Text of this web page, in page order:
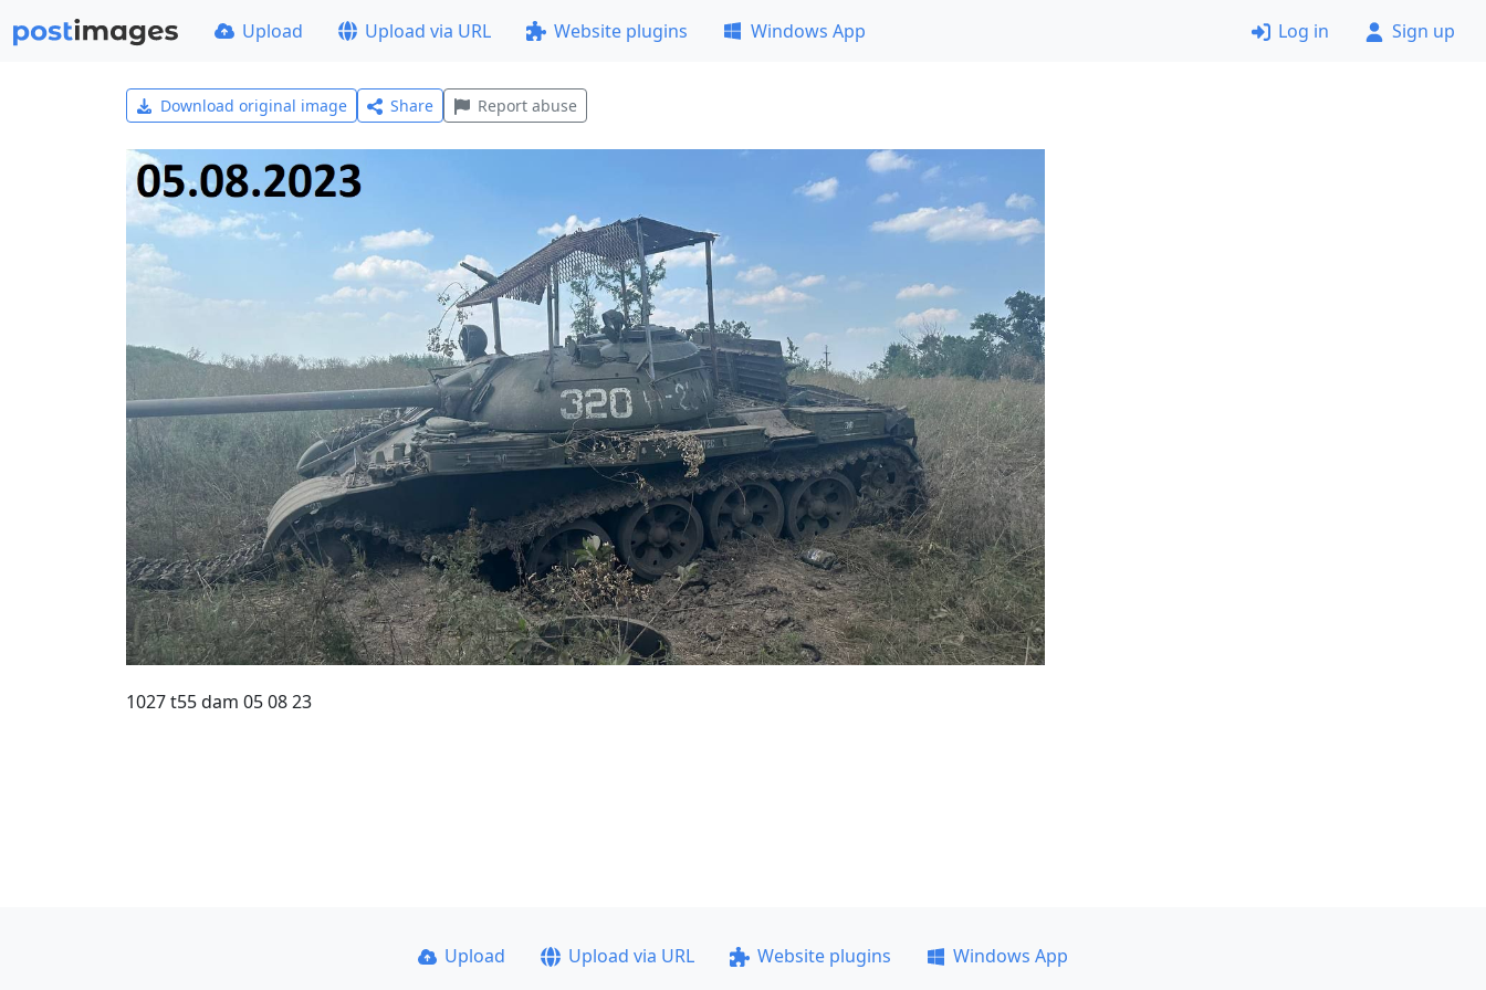
Upload Upload via URL Website plugins Windows App Log in Sign up
Download original image Share Report abuse
1027 t55 dam 05 08 23
Upload Upload via URL Website plugins
Windows App